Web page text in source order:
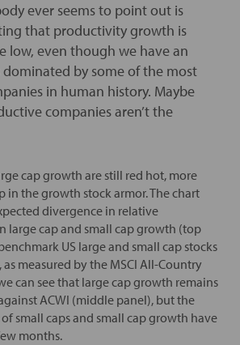
ever seems to point out is
that productivity growth is
low, even though we have an
dominated by some of the most
in human history. Maybe
companies aren’t the
cap growth are still red hot, more
in the growth stock armor. The chart
divergence in relative
large cap and small cap growth (top
US large and small cap stocks
measured by the MSCI All-Country
can see that large cap growth remains
ACWI (middle panel), but the
small caps and small cap growth have
months.